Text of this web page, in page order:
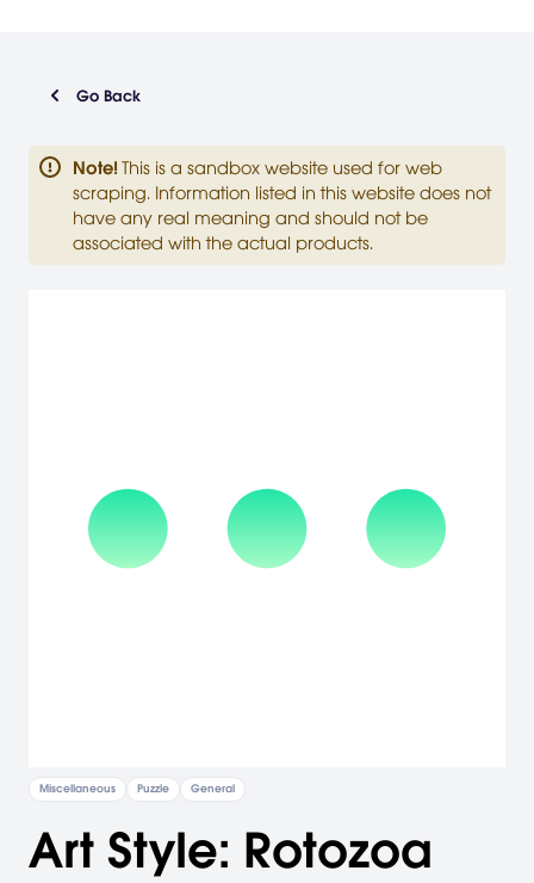
Go Back
Note! This is a sandbox website used for web
scraping. Information listed in this website does not
have any real meaning and should not be
associated with the actual products.
Miscellaneous Puzzle General
Art Style: Rotozoa